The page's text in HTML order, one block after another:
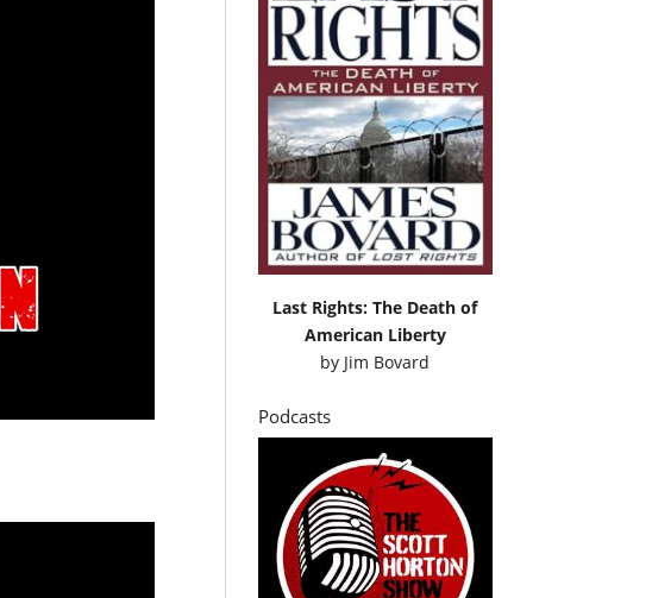
Last Rights: The Death of
American Liberty
by Jim Bovard
Podcasts